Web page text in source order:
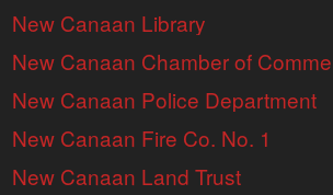
New Canaan Library
New Canaan Chamber of
New Canaan Police Department
New Canaan Fire Co. No. 1
New Canaan Land Trust